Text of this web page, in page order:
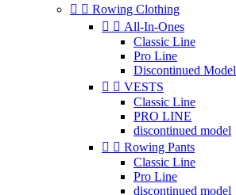
  Rowing Clothing
  All-In-Ones
Classic Line
Pro Line
Discontinued Model
  VESTS
Classic Line
PRO LINE
discontinued model
  Rowing Pants
Classic Line
Pro Line
discontinued model